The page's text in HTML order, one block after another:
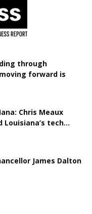
through
forward is
Chris Meaux
tech...
James Dalton